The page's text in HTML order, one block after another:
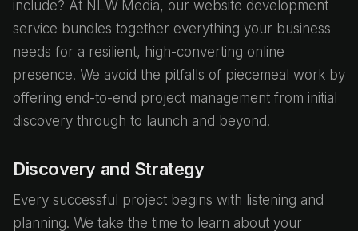
include? At NLW Media, our website development
service bundles together everything your business
needs for a resilient, high-converting online
presence. We avoid the pitfalls of piecemeal work by
offering end-to-end project management from initial
discovery through to launch and beyond.
Discovery and Strategy
Every successful project begins with listening and
planning. We take the time to learn about your